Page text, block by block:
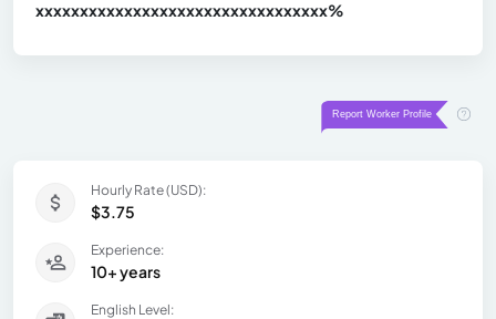
xxxxxxxxxxxxxxxxxxxxxxxxxxxxxxxxx%
Hourly Rate (USD):
$3.75
Experience:
10+ years
English Level: